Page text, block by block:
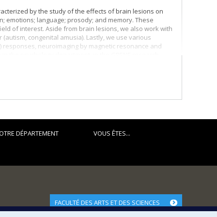
by the study of the effects of brain lesions on
emotions; language; prosody; and memory. These
of interest. Aside from brain lesions, we also work with
congenital amusia). Lastly, we use various
neuroimaging by magnetic resonance and
I receive financial support for my research work from
DÉPARTEMENT VOUS ÊTES...
FACULTÉ DES ARTS ET DES SCIENCES